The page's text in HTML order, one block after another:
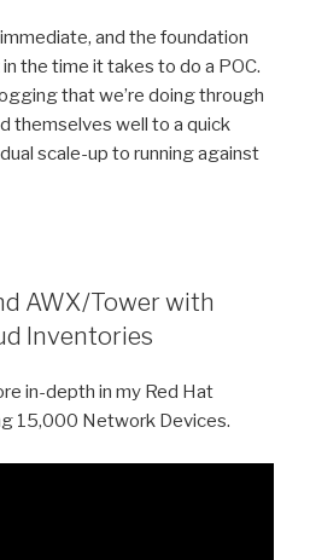
and the foundation
the time it takes to do a POC.
that we’re doing through
themselves well to a quick
scale-up to running against
AWX/Tower with
Inventories
in-depth in my Red Hat
15,000 Network Devices.